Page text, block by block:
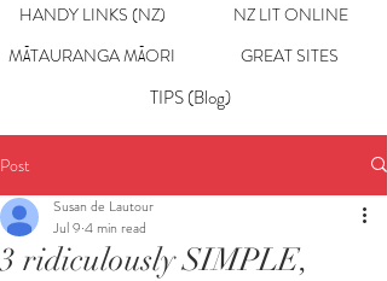
TIPS (Blog)
HANDY LINKS (NZ)
MĀTAURANGA MĀORI
NZ LIT ONLINE
GREAT SITES
Post
3 ridiculously SIMPLE,
Susan de Lautour
Jul 9 4 min read